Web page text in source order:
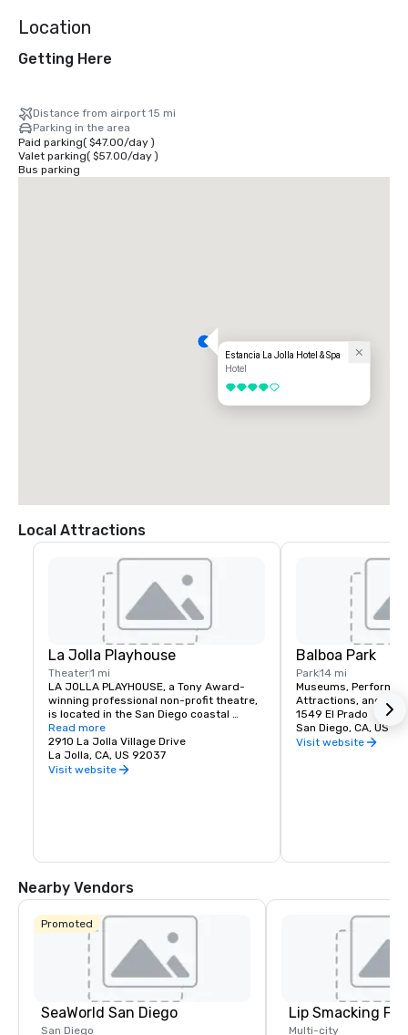
Location
Getting Here
Distance from airport 15 mi
Parking in the area
Paid parking( $47.00/day)
Valet parking( $57.00/day)
Bus parking
Estancia La Jolla Hotel & Spa
Hotel
4 out of 5
Local Attractions
La Jolla Playhouse
Theater1 mi
LA JOLLA PLAYHOUSE, a Tony Award-
winning professional non-profit theatre,
is located in the San Diego coastal
suburb of La Jolla, California.
Read more
2910 La Jolla Village Drive
La Jolla, CA, US 92037
Visit website
Balboa Park
Park14 mi
Museums,
Attractions, and
1549 El Prado
San Diego, CA, US
Visit website
Nearby Vendors
Promoted
SeaWorld San Diego
San Diego
Lip Smacking
Multi-city